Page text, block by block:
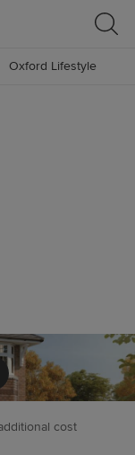
Oxford Lifestyle
cost